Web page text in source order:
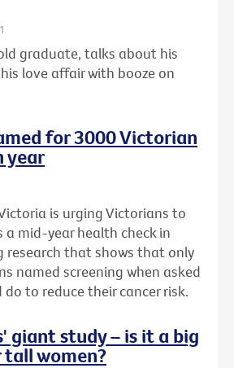
graduate, talks about his
love affair with booze on
for 3000 Victorian
year
is urging Victorians to
a mid-year health check in
research that shows that only
named screening when asked
to reduce their cancer risk.
giant study – is it a big
women?